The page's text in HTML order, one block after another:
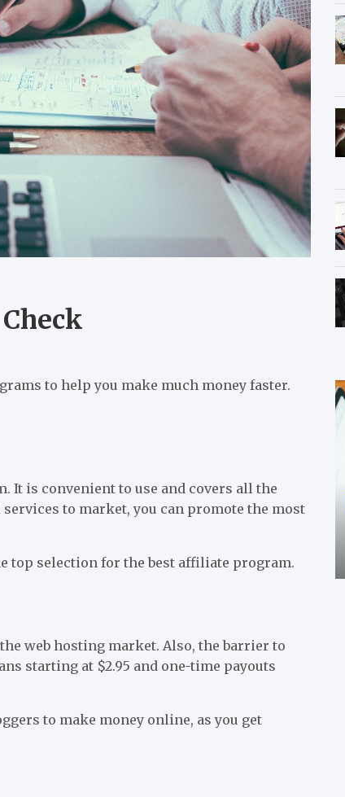
to help you make much money faster.
It is convenient to use and covers all the
to market, you can promote the most
top selection for the best affiliate program.
web hosting market. Also, the barrier to
starting at $2.95 and one-time payouts
to make money online, as you get